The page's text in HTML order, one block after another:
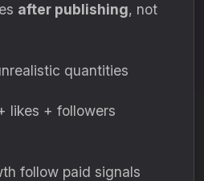
after publishing, not
quantities
likes + followers
follow paid signals